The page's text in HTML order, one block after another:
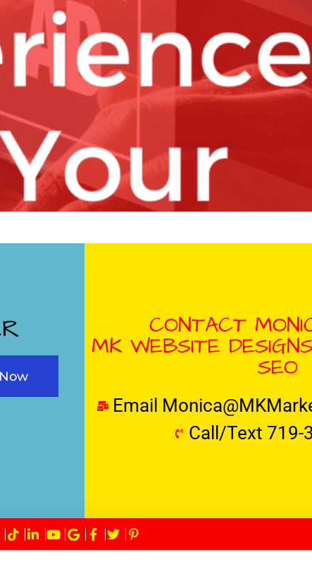
CONTACT
MK WEBSITE
SEO
Email
Call/Text 719-